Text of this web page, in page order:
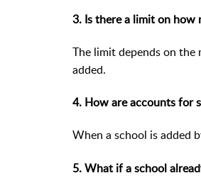
3. Is there a limit on how
The limit depends on the
added.
4. How are accounts for
When a school is added
5. What if a school